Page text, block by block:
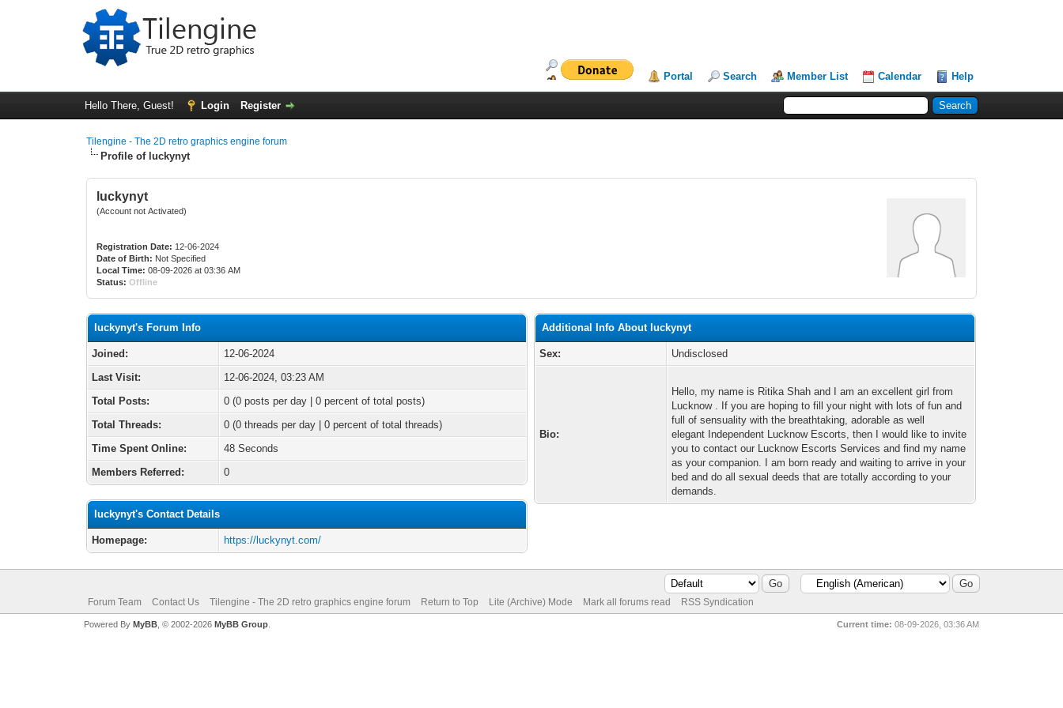
Portal Search Member List Calendar Help
Hello There, Guest! Login Register
Tilengine - The 2D retro graphics engine forum
Profile of luckynyt
luckynyt
(Account not Activated)
Registration Date: 12-06-2024
Date of Birth: Not Specified
Local Time: 08-09-2026 at 03:36 AM
Status: Offline
luckynyt's Forum Info
Joined:
12-06-2024
Last Visit:
12-06-2024, 03:23 AM
Total Posts:
0 (0 posts per day | 0 percent of total posts)
Total Threads:
0 (0 threads per day | 0 percent of total threads)
Time Spent Online:
48 Seconds
Members Referred:
0
luckynyt's Contact Details
Homepage: https://luckynyt.com/
Additional Info About luckynyt
Sex: Undisclosed
Bio:
Hello, my name is Ritika Shah and I am an excellent girl from
Lucknow . If you are hoping to fill your night with lots of fun and
full of sensuality with the breathtaking, adorable as well
elegant Independent Lucknow Escorts, then I would like to invite
you to contact our Lucknow Escorts Services and find my name
as your companion. I am born ready and waiting to arrive in your
bed and do all sexual deeds that are totally according to your
demands.
Forum Team Contact Us Tilengine - The 2D retro graphics engine forum Return to Top Lite (Archive) Mode Mark all forums read RSS Syndication
Current time: 08-09-2026, 03:36 AM
Powered By MyBB, © 2002-2026 MyBB Group.